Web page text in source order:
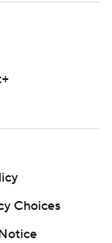
Choices